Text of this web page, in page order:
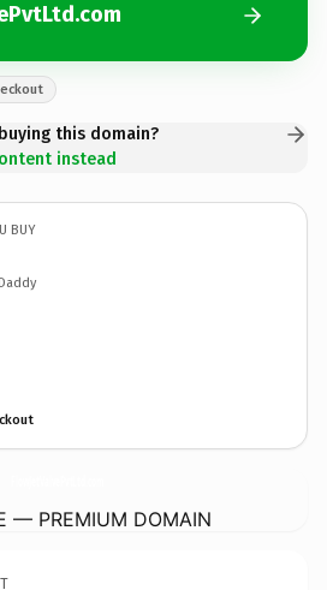
this domain?
instead
BUY
— PREMIUM DOMAIN